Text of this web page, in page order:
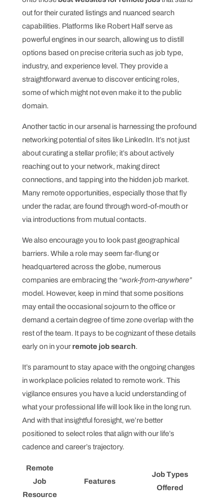
out for their curated listings and nuanced search
capabilities. Platforms like Robert Half serve as
powerful engines in our search, allowing us to distill
options based on precise criteria such as job type,
industry, and experience level. They provide a
straightforward avenue to discover enticing roles,
some of which might not even make it to the public
domain.
Another tactic in our arsenal is harnessing the profound
networking potential of sites like LinkedIn. It’s not just
about curating a stellar profile; it’s about actively
reaching out to your network, making direct
connections, and tapping into the hidden job market.
Many remote opportunities, especially those that fly
under the radar, are found through word-of-mouth or
via introductions from mutual contacts.
We also encourage you to look past geographical
barriers. While a role may seem far-flung or
headquartered across the globe, numerous
companies are embracing the “work-from-anywhere”
model. However, keep in mind that some positions
may entail the occasional sojourn to the office or
demand a certain degree of time zone overlap with the
rest of the team. It pays to be cognizant of these details
early on in your remote job search.
It’s paramount to stay apace with the ongoing changes
in workplace policies related to remote work. This
vigilance ensures you have a lucid understanding of
what your professional life will look like in the long run.
And with that insightful foresight, we’re better
positioned to select roles that align with our life’s
cadence and career’s trajectory.
Remote
Job
Resource
Features
Job Types
Offered